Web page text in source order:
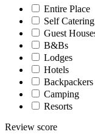
Entire Place
Self Catering
Guest
B&Bs
Lodges
Hotels
Backpackers
Camping
Resorts
Review score